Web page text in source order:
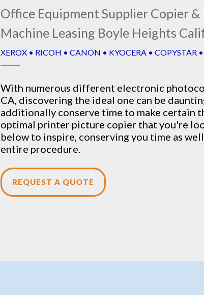
Office Equipment Supplier Copier &
Machine Leasing Boyle Heights
XEROX • RICOH • CANON • KYOCERA •
With numerous different electronic
CA, discovering the ideal one can be
additionally conserve time to make certain
optimal printer picture copier that you're
below to inspire, conserving you time as
entire procedure.
REQUEST A QUOTE